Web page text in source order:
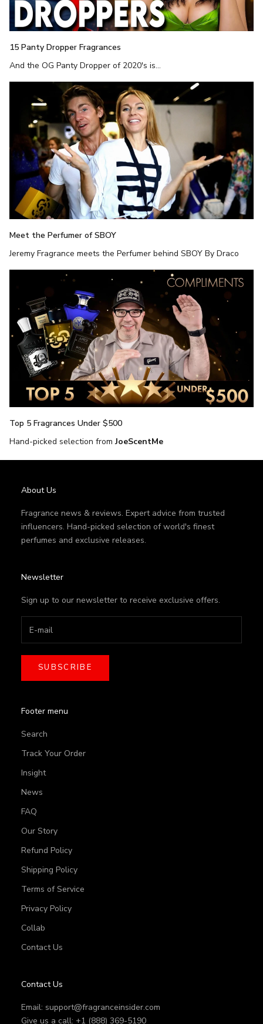
15 Panty Dropper Fragrances
And the OG Panty Dropper of 2020's is...
Meet the Perfumer of SBOY
Jeremy Fragrance meets the Perfumer behind SBOY By Draco
Top 5 Fragrances Under $500
Hand-picked selection fromJoeScentMe
About Us
Fragrance news & reviews. Expert advice from trusted
influencers. Hand-picked selection of world's finest
perfumes and exclusive releases.
Newsletter
Sign up to our newsletter to receive exclusive offers.
SUBSCRIBE
Footer menu
Search
Track Your Order
Insight
News
FAQ
Our Story
Refund Policy
Shipping Policy
Terms of Service
Privacy Policy
Collab
Contact Us
Contact Us
Email: support@fragranceinsider.com
Give us a call: +1 (888) 369-5190